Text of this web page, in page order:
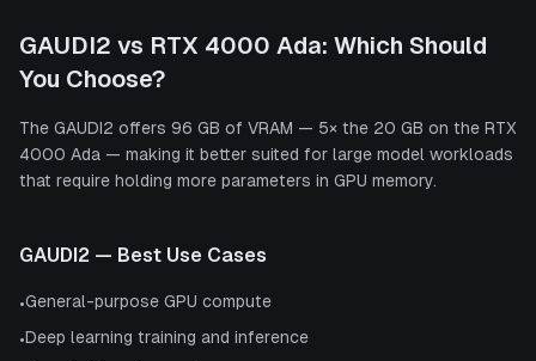
GAUDI2 vs RTX 4000 Ada: Which Should
You Choose?
The GAUDI2 offers 96 GB of VRAM — 5× the 20 GB on the RTX
4000 Ada — making it better suited for large model workloads
that require holding more parameters in GPU memory.
GAUDI2 — Best Use Cases
•General-purpose GPU compute
•Deep learning training and inference